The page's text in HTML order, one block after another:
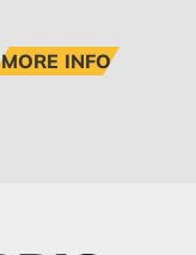
MORE INFO